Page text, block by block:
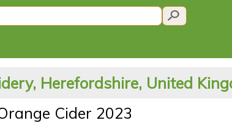
Herefordshire, United
Cider 2023